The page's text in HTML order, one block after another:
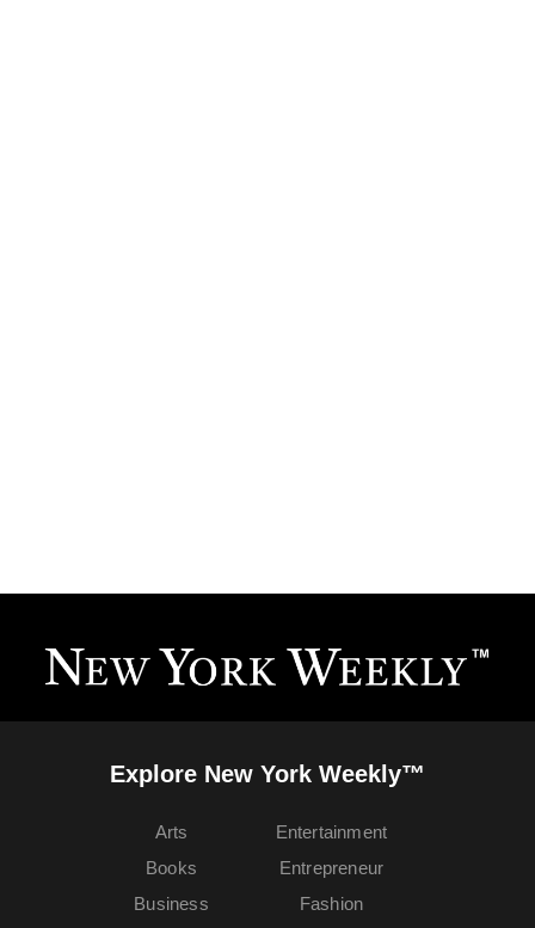
Explore New York Weekly™
Arts
Books
Business
Entertainment
Entrepreneur
Fashion